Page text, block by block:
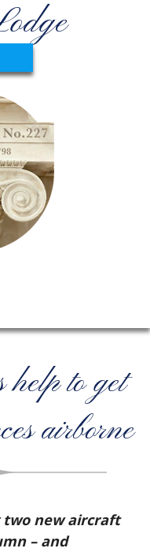
to get
airborne
two new aircraft
– and